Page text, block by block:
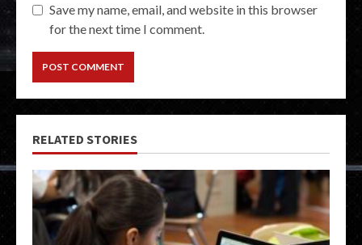
Save my name, email, and website in this browser
for the next time I comment.
RELATED STORIES